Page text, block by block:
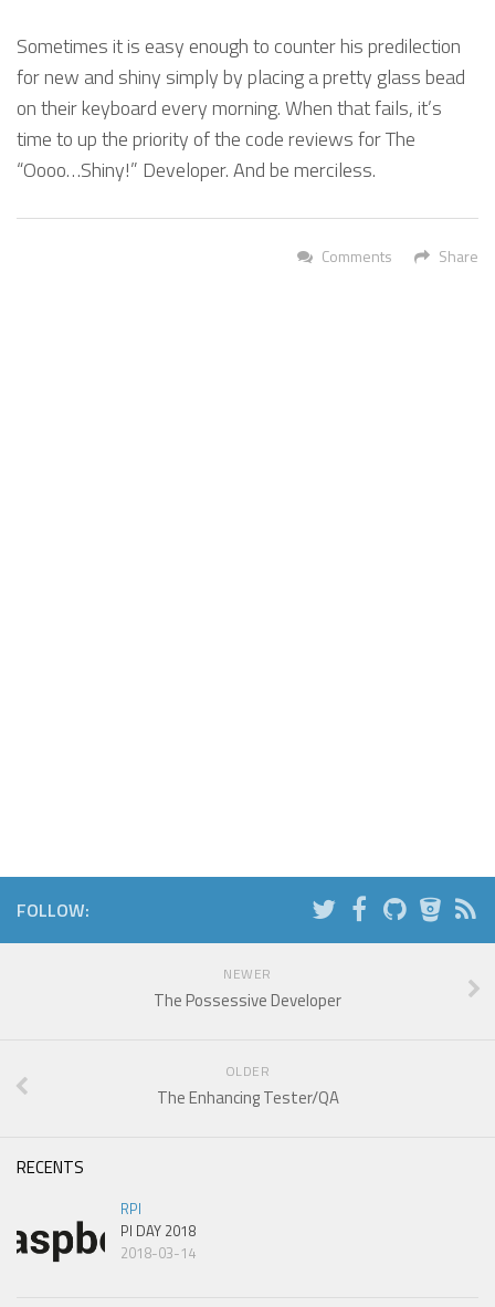
Sometimes it is easy enough to counter his predilection
for new and shiny simply by placing a pretty glass bead
on their keyboard every morning. When that fails, it’s
time to up the priority of the code reviews for The
“Oooo…Shiny!” Developer. And be merciless.
Share
Comments
FOLLOW:
NEWER
The Possessive Developer
OLDER
The Enhancing Tester/QA
RECENTS
RPI
PI DAY 2018
2018-03-14